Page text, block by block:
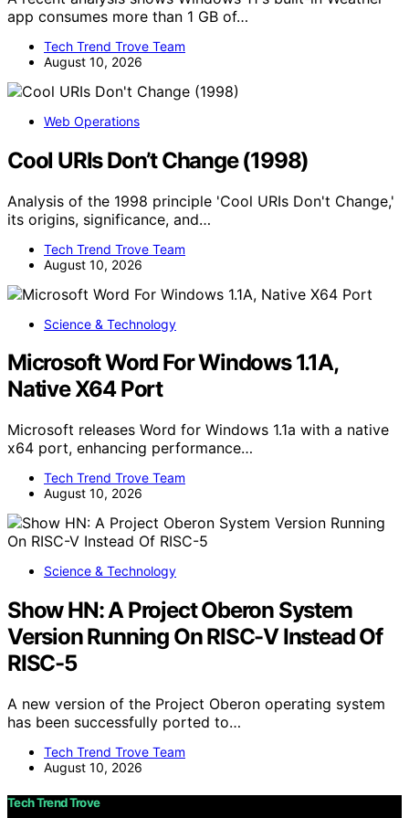
app consumes more than 1 GB of…
Tech Trend Trove Team
August 10, 2026
Web Operations
Cool URIs Don’t Change (1998)
Analysis of the 1998 principle 'Cool URIs Don't Change,'
its origins, significance, and…
Tech Trend Trove Team
August 10, 2026
Science & Technology
Microsoft Word For Windows 1.1A,
Native X64 Port
Microsoft releases Word for Windows 1.1a with a native
x64 port, enhancing performance…
Tech Trend Trove Team
August 10, 2026
Science & Technology
Show HN: A Project Oberon System
Version Running On RISC-V Instead Of
RISC-5
A new version of the Project Oberon operating system
has been successfully ported to…
Tech Trend Trove Team
August 10, 2026
Tech Trend Trove